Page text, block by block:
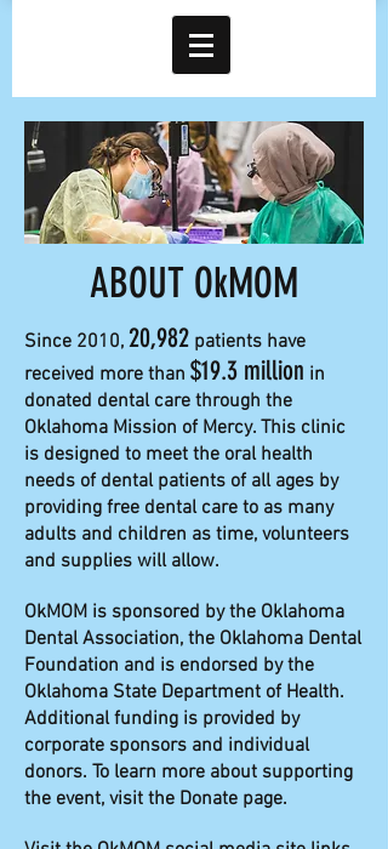
ABOUT OkMOM
Since 2010, 20,982 patients have
received more than $19.3 million in
donated dental care through the
Oklahoma Mission of Mercy. This clinic
is designed to meet the oral health
needs of dental patients of all ages by
providing free dental care to as many
adults and children as time, volunteers
and supplies will allow.
OkMOM is sponsored by the Oklahoma
Dental Association, the Oklahoma Dental
Foundation and is endorsed by the
Oklahoma State Department of Health.
Additional funding is provided by
corporate sponsors and individual
donors. To learn more about supporting
the event, visit the Donate page.